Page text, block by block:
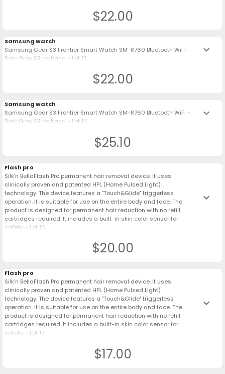
$22.00
Samsung watch
Samsung Gear S3 Frontier Smart Watch SM-R760 Bluetooth WiFi -
Dark Gray SR no band - Lot 13
keyboard_arrow_down
$22.00
Samsung watch
Samsung Gear S3 Frontier Smart Watch SM-R760 Bluetooth WiFi -
Dark Gray SR no band - Lot 14
keyboard_arrow_down
$25.10
Flash pro
Silk'n BellaFlash Pro permanent hair removal device. It uses
clinically proven and patented HPL (Home Pulsed Light)
technology. The device features a "Touch&Glide" triggerless
operation. It is suitable for use on the entire body and face. The
product is designed for permanent hair reduction with no refill
cartridges required. It includes a built-in skin color sensor for
safety. - Lot 16
keyboard_arrow_down
$20.00
Flash pro
Silk'n BellaFlash Pro permanent hair removal device. It uses
clinically proven and patented HPL (Home Pulsed Light)
technology. The device features a "Touch&Glide" triggerless
operation. It is suitable for use on the entire body and face. The
product is designed for permanent hair reduction with no refill
cartridges required. It includes a built-in skin color sensor for
safety. - Lot 17
keyboard_arrow_down
$17.00